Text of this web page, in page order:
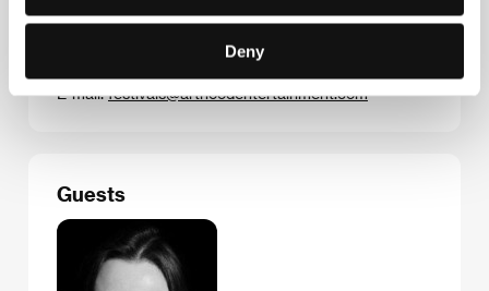
Deny
ArtHood Entertainment
E-mail:festivals@arthoodentertainment.com
Guests